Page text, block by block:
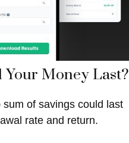
Money Last?
of savings could last
rate and return.